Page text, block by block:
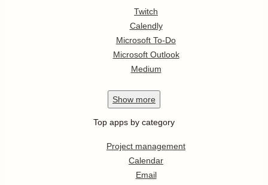
Twitch
Calendly
Microsoft To-Do
Microsoft Outlook
Medium
Show more
Top apps by category
Project management
Calendar
Email